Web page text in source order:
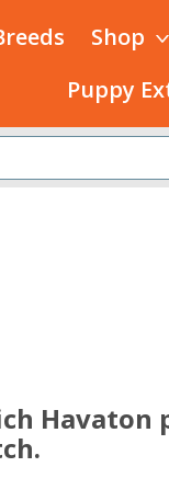
Shop
Puppy
Havaton